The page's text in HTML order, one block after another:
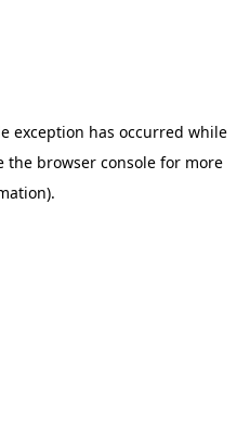
exception has occurred while
the browser console for more